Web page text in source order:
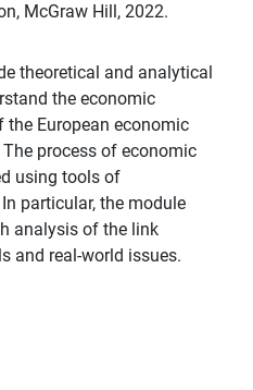
McGraw Hill, 2022.
theoretical and analytical
the economic
European economic
process of economic
using tools of
particular, the module
analysis of the link
and real-world issues.